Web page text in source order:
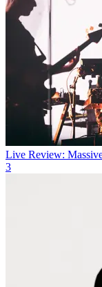
Live Review:
3